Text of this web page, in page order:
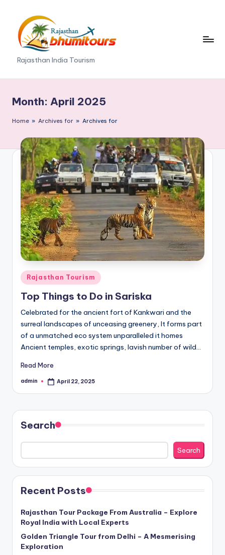
content
R
a
j
s
t
h
a
n
B
h
u
m
T
o
u
r
s
Rajasthan India Tourism
Month: April 2025
Home » Archives for » Archives for
Posted
in
Rajasthan Tourism
Top Things to Do in Sariska
Celebrated for the ancient fort of Kankwari and the
surreal landscapes of unceasing greenery, It forms part
of a unmatched eco system unparalleled it homes
Ancient temples, exotic springs, lavish number of wild…
Read More
Posted
admin April 22, 2025
Search
Search
Recent Posts
Rajasthan Tour Package From Australia – Explore
Royal India with Local Experts
Golden Triangle Tour from Delhi – A Mesmerising
Exploration